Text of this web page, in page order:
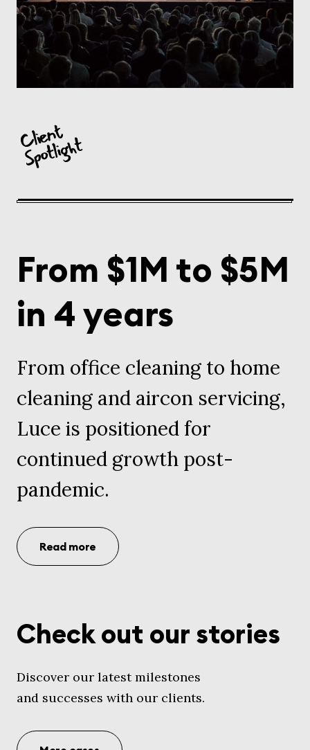
From $1M to $5M
in 4 years
From office cleaning to home
cleaning and aircon servicing,
Luce is positioned for
continued growth post-
pandemic.
Read more
Check out our stories
Discover our latest milestones
and successes with our clients.